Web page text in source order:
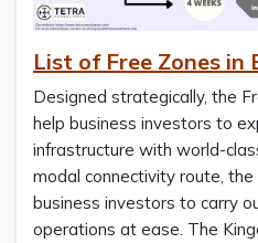
List of Free Zones in
Designed strategically, the
help business investors to
infrastructure with world-
modal connectivity route,
business investors to carry
operations at ease. The